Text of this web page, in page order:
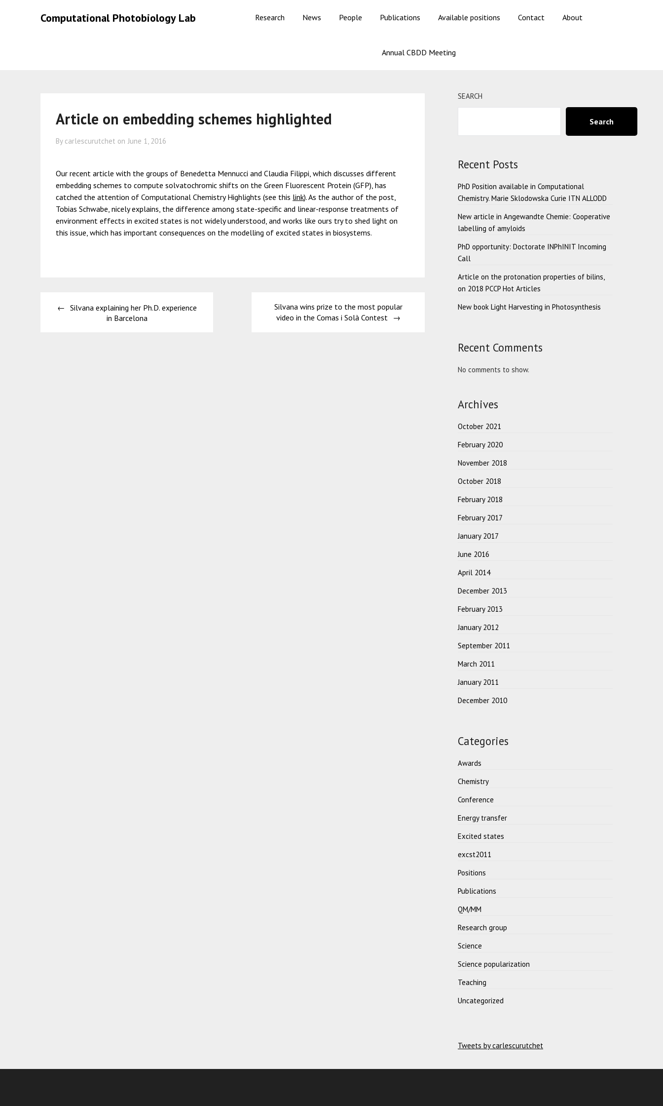
Computational Photobiology Lab Research News People Publications Available positions Contact About
Annual CBDD Meeting
Article on embedding schemes highlighted
By carlescurutchet on June 1, 2016
Our recent article with the groups of Benedetta Mennucci and Claudia Filippi, which discusses different
embedding schemes to compute solvatochromic shifts on the Green Fluorescent Protein (GFP), has
catched the attention of Computational Chemistry Highlights (see this link). As the author of the post,
Tobias Schwabe, nicely explains, the difference among state-specific and linear-response treatments of
environment effects in excited states is not widely understood, and works like ours try to shed light on
this issue, which has important consequences on the modelling of excited states in biosystems.
Silvana explaining her Ph.D. experience
in Barcelona
Silvana wins prize to the most popular
video in the Comas i Solà Contest
SEARCH
Search
Recent Posts
PhD Position available in Computational
Chemistry. Marie Sklodowska Curie ITN ALLODD
New article in Angewandte Chemie: Cooperative
labelling of amyloids
PhD opportunity: Doctorate INPhINIT Incoming
Call
Article on the protonation properties of bilins,
on 2018 PCCP Hot Articles
New book Light Harvesting in Photosynthesis
Recent Comments
No comments to show.
Archives
October 2021
February 2020
November 2018
October 2018
February 2018
February 2017
January 2017
June 2016
April 2014
December 2013
February 2013
January 2012
September 2011
March 2011
January 2011
December 2010
Categories
Awards
Chemistry
Conference
Energy transfer
Excited states
excst2011
Positions
Publications
QM/MM
Research group
Science
Science popularization
Teaching
Uncategorized
Tweets by carlescurutchet